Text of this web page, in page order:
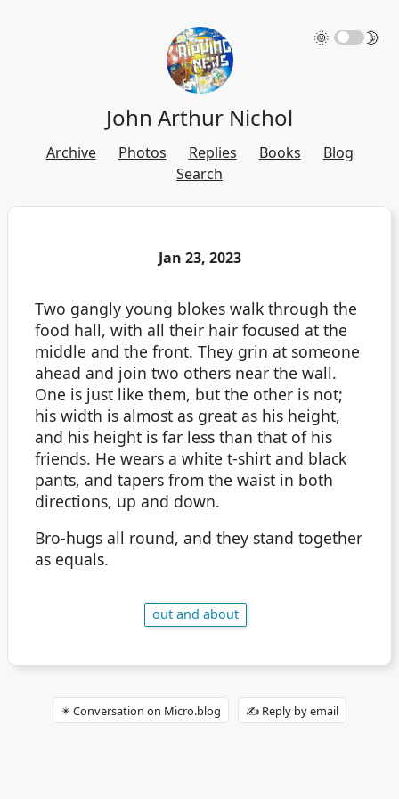
🌞 🌛
John Arthur Nichol
Archive Photos Replies Books
Blog
Search
Jan 23, 2023
Two gangly young blokes walk through the
food hall, with all their hair focused at the
middle and the front. They grin at someone
ahead and join two others near the wall.
One is just like them, but the other is not;
his width is almost as great as his height,
and his height is far less than that of his
friends. He wears a white t-shirt and black
pants, and tapers from the waist in both
directions, up and down.
Bro-hugs all round, and they stand together
as equals.
out and about
✴️ Conversation on Micro.blog ✍️ Reply by email